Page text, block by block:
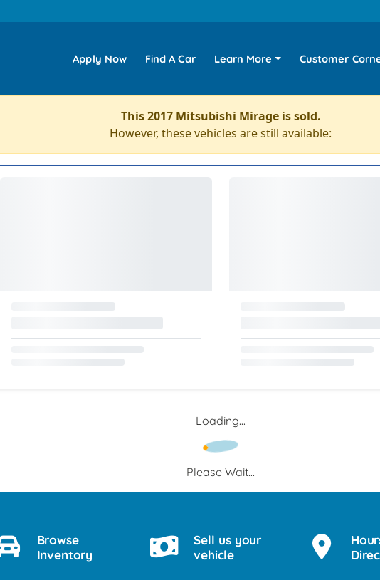
Apply Now Find A Car Learn More Customer
This 2017 Mitsubishi Mirage is sold.
However, these vehicles are still available:
Loading...
Please Wait...
Browse
Inventory
Sell us your
vehicle